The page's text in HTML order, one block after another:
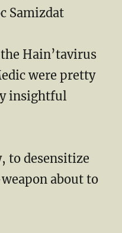
Samizdat
Hain’tavirus
were pretty
insightful
to desensitize
about to